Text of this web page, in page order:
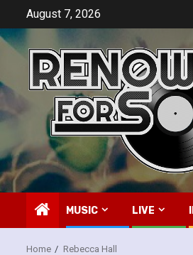
content
August 7, 2026
MUSIC LIVE
Home Rebecca Hall